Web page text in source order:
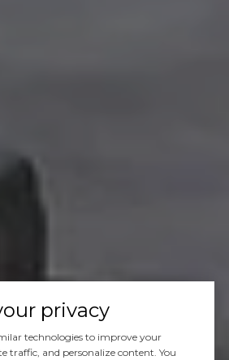
privacy
technologies to improve your
traffic, and personalize content. You